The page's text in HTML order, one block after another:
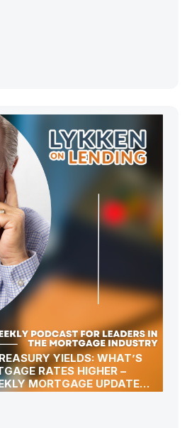
YIELDS: WHAT’S
RATES HIGHER –
MORTGAGE UPDATE